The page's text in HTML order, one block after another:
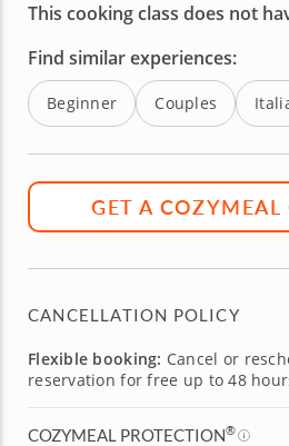
This cooking class does not
Find similar experiences:
Beginner Couples
GET A COZYMEAL
CANCELLATION POLICY
Flexible booking: Cancel or
reservation for free up to 48
COZYMEAL PROTECTION®